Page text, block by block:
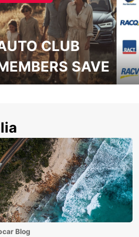
CLUB
SAVE
Blog